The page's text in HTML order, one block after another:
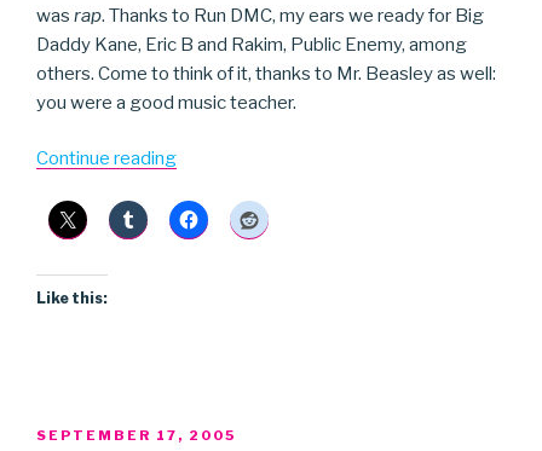
was rap. Thanks to Run DMC, my ears we ready for Big
Daddy Kane, Eric B and Rakim, Public Enemy, among
others. Come to think of it, thanks to Mr. Beasley as well:
you were a good music teacher.
Continue reading“Run
Like this:
POSTED
SEPTEMBER 17, 2005